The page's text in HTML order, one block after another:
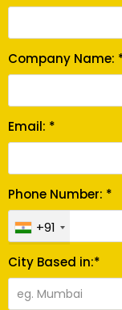
Company Name:
Email: *
Phone Number: *
+91
City Based in:*